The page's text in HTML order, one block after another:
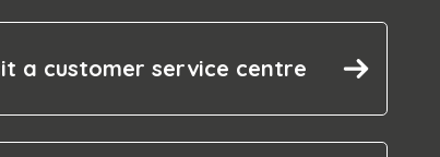
a customer service centre